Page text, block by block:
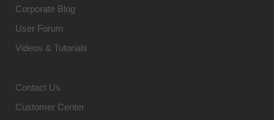
Corporate Blog
User Forum
Videos & Tutorials
Contact Us
Customer Center